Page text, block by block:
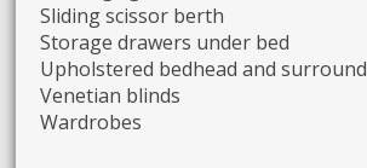
Sliding scissor berth
Storage drawers under bed
Upholstered bedhead and surround
Venetian blinds
Wardrobes